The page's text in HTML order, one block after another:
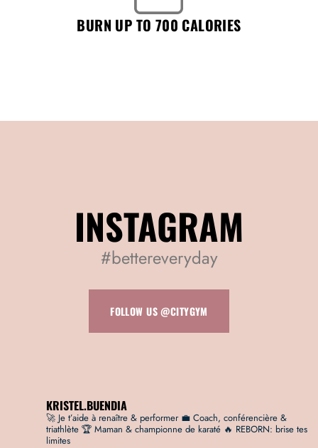
BURN UP TO 700 CALORIES
INSTAGRAM
#bettereveryday
FOLLOW US @CITYGYM
KRISTEL.BUENDIA
🚀 Je t’aide à renaître & performer💼 Coach, conférencière &
triathlète 🏆 Maman & championne de karaté 🔥 REBORN: brise tes
limites